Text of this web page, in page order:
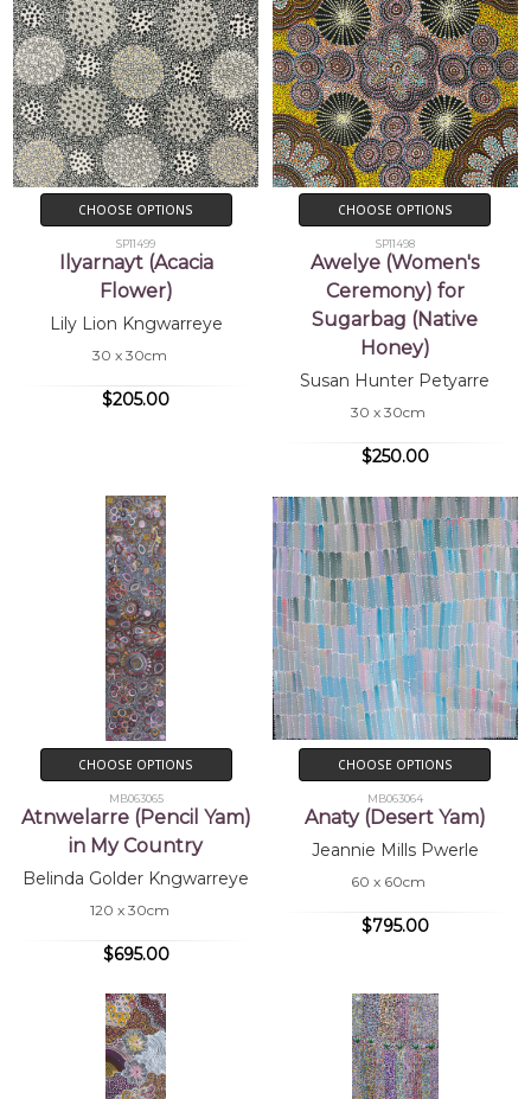
CHOOSE OPTIONS
SP11499
Ilyarnayt (Acacia
Flower)
Lily Lion Kngwarreye
30 x 30cm
$205.00
CHOOSE OPTIONS
SP11498
Awelye (Women's
Ceremony) for
Sugarbag (Native
Honey)
Susan Hunter Petyarre
30 x 30cm
$250.00
CHOOSE OPTIONS
MB063065
Atnwelarre (Pencil Yam)
in My Country
Belinda Golder Kngwarreye
120 x 30cm
$695.00
CHOOSE OPTIONS
MB063064
Anaty (Desert Yam)
Jeannie Mills Pwerle
60 x 60cm
$795.00